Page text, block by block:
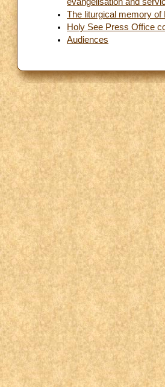
The liturgical memory of
Holy See Press Office
Audiences